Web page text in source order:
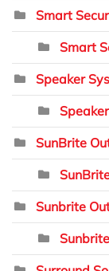
Smart
Smart
Speaker
SunBrite
Sunbrite